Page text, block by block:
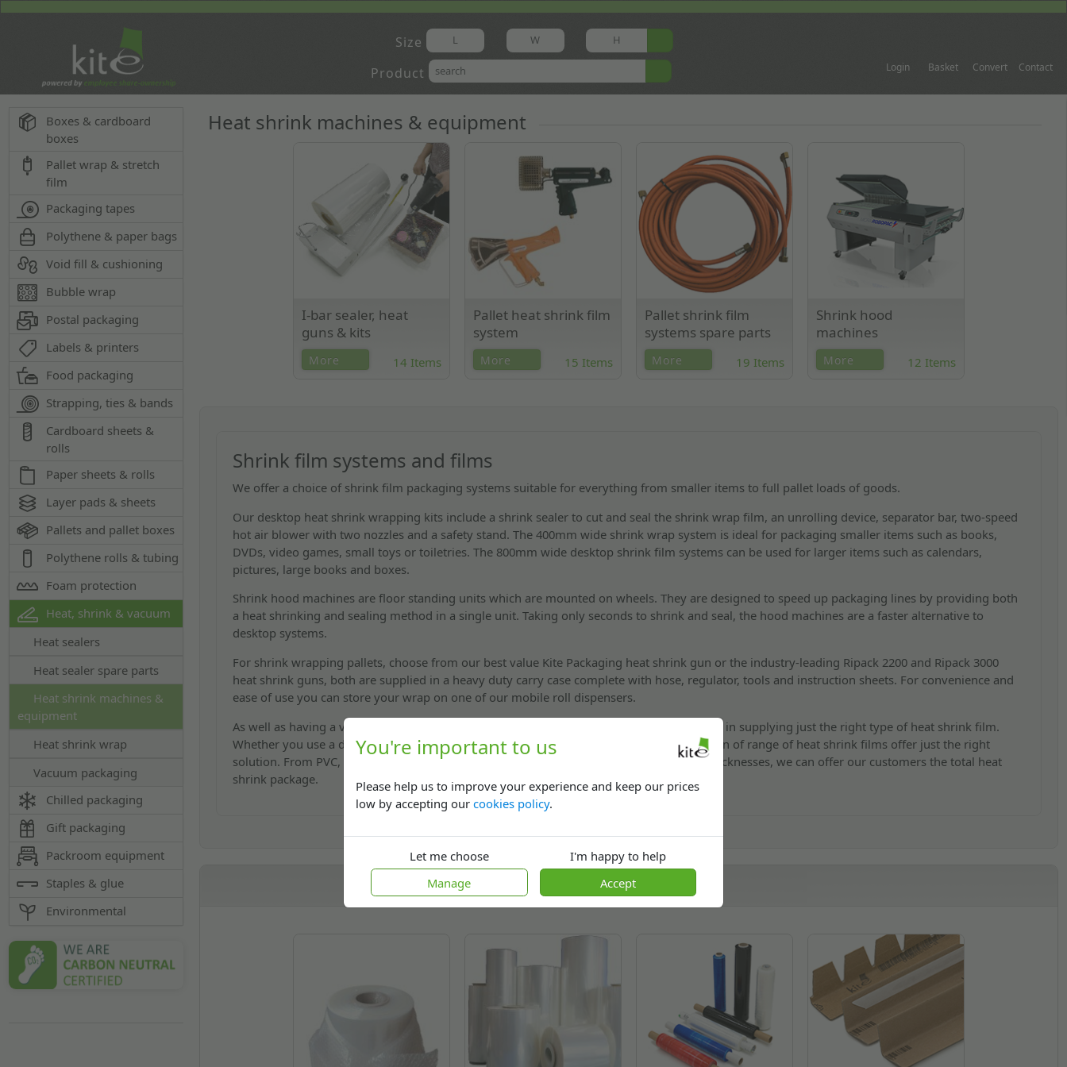
Size
Product
Login Basket Convert Contact
You're important to us
Please help us to improve your experience and keep our prices
low by accepting our cookies policy.
Let me choose
Manage
I'm happy to help
Accept
Boxes & cardboard
boxes
Pallet wrap & stretch
film
Packaging tapes
Polythene & paper bags
Void fill & cushioning
Bubble wrap
Postal packaging
Labels & printers
Food packaging
Strapping, ties & bands
Cardboard sheets &
rolls
Paper sheets & rolls
Layer pads & sheets
Pallets and pallet boxes
Polythene rolls & tubing
Foam protection
Heat, shrink & vacuum
Heat sealers
Heat sealer spare parts
Heat shrink machines &
equipment
Heat shrink wrap
Vacuum packaging
Chilled packaging
Gift packaging
Packroom equipment
Staples & glue
Environmental
Heat shrink machines & equipment
I-bar sealer, heat
guns & kits
Low cost table top heat shrink
system. Ideal for books,
More 14 Items
Pallet heat shrink film
system
Everything you need to shrink
wrap pallets, including the
More 15 Items
Pallet shrink film
systems spare parts
Spare parts for Ripack and Kite
heat shrink guns, including an
More 19 Items
Shrink hood
machines
Shrink machines that seal and
heat shrink products to give a
More 12 Items
Shrink film systems and films
We offer a choice of shrink film packaging systems suitable for everything from smaller items to full pallet loads of goods.
Our desktop heat shrink wrapping kits include a shrink sealer to cut and seal the shrink wrap film, an unrolling device, separator bar, two-speed
hot air blower with two nozzles and a safety stand. The 400mm wide shrink wrap system is ideal for packaging smaller items such as books,
DVDs, video games, small toys or toiletries. The 800mm wide desktop shrink film systems can be used for larger items such as calendars,
pictures, large books and boxes.
Shrink hood machines are floor standing units which are mounted on wheels. They are designed to speed up packaging lines by providing both
a heat shrinking and sealing method in a single unit. Taking only seconds to shrink and seal, the hood machines are a faster alternative to
desktop systems.
For shrink wrapping pallets, choose from our best value Kite Packaging heat shrink gun or the industry-leading Ripack 2200 and Ripack 3000
heat shrink guns, both are supplied in a heavy duty carry case complete with hose, regulator, tools and instruction sheets. For convenience and
ease of use you can store your wrap on one of our mobile roll dispensers.
As well as having a varied range of systems for heat shrinking solutions we are specialists in supplying just the right type of heat shrink film.
Whether you use a desktop system or are securing pallets loads for stability and protection of range of heat shrink films offer just the right
solution. From PVC, Polyolefin or heavy duty polythene shrink wrap - all in a variety of thicknesses, we can offer our customers the total heat
shrink package.
Relatedproducts